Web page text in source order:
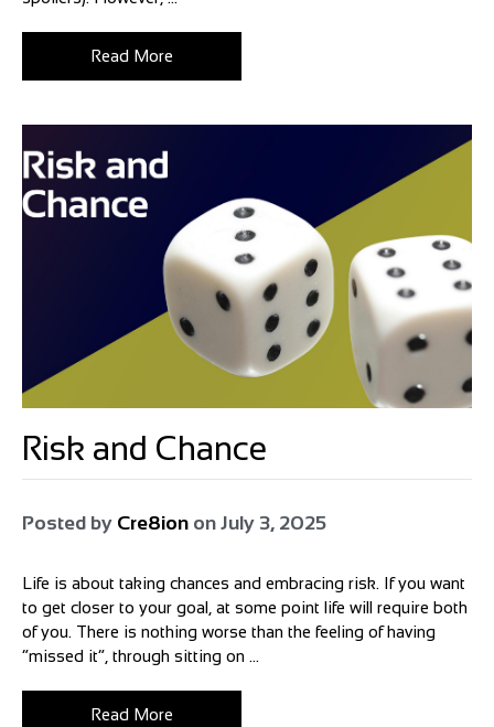
Read More
Risk and Chance
Posted by Cre8ion on July 3, 2025
Life is about taking chances and embracing risk. If you want
to get closer to your goal, at some point life will require both
of you. There is nothing worse than the feeling of having
“missed it”, through sitting on ...
Read More